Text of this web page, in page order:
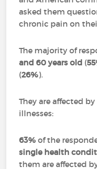
asked them
chronic pain on
The majority of
and 60 years old (
(26%).
They are affected
illnesses:
63% of the
single health
them are affected